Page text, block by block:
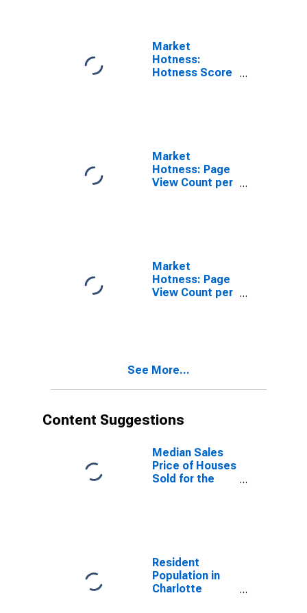
Market
Hotness:
Hotness Score
Market
Hotness: Page
View Count per
Market
Hotness: Page
View Count per
See More...
Content Suggestions
Median Sales
Price of Houses
Sold for the
Resident
Population in
Charlotte